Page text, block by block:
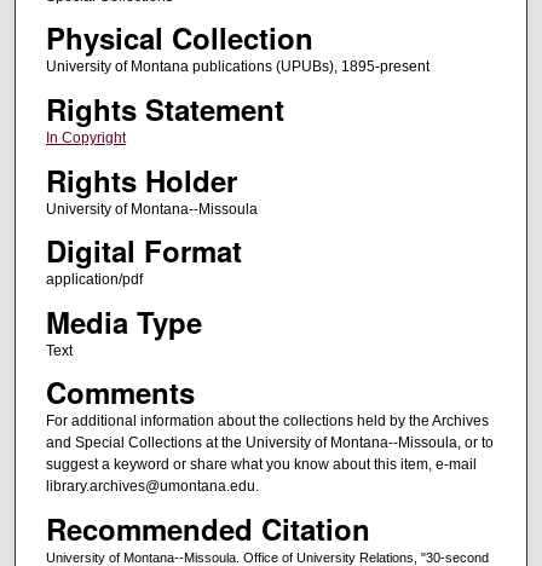
Physical Collection
University of Montana publications (UPUBs), 1895-present
Rights Statement
In Copyright
Rights Holder
University of Montana--Missoula
Digital Format
application/pdf
Media Type
Text
Comments
For additional information about the collections held by the Archives
and Special Collections at the University of Montana--Missoula, or to
suggest a keyword or share what you know about this item, e-mail
library.archives@umontana.edu.
Recommended Citation
University of Montana--Missoula. Office of University Relations, "30-second